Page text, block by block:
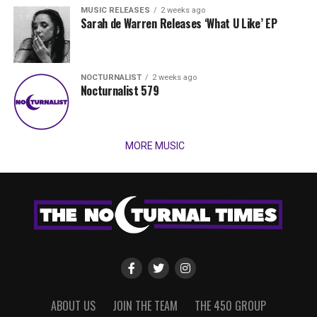
MUSIC RELEASES 2 weeks ago
Sarah de Warren Releases ‘What U Like’ EP
NOCTURNALIST 2 weeks ago
Nocturnalist 579
MORE MUSIC
ABOUT US JOIN THE TEAM THE 450 GROUP